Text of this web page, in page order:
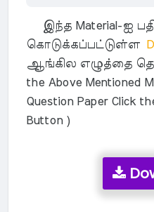
இந்த Material-ஐ
கொடுக்கப்பட்டுள்ள
ஆங்கில எழுத்தை
the Above Mentioned
Question Paper Click
Button )